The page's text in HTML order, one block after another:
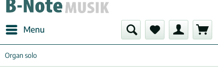
Menu
Organ solo